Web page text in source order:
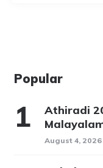
Popular
Athiradi
August 4, 2026